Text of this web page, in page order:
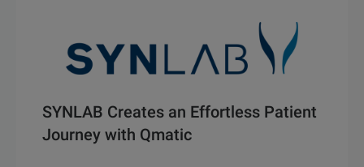
SYNLAB Creates an Effortless Patient
Journey with Qmatic